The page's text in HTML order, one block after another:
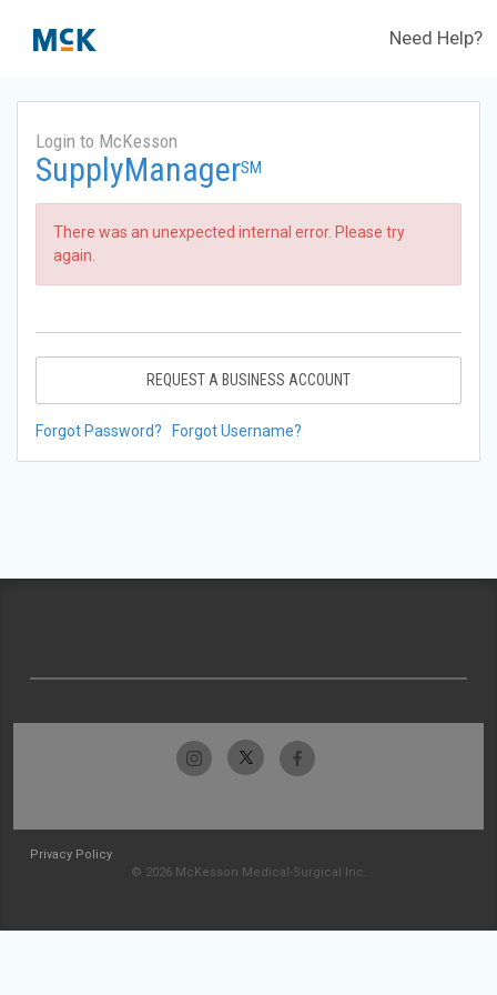
Need Help?
Login to McKesson
SupplyManagerSM
There was an unexpected internal error. Please try
again.
REQUEST A BUSINESS ACCOUNT
Forgot Password? Forgot Username?
Privacy Policy
© 2026 McKesson Medical-Surgical Inc.